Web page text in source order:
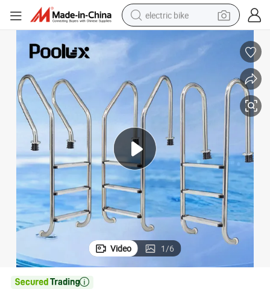
electric bike
running shoe
powder
human hair wig
farm tractor
electric tricycle
shoulder bag
Video 1/6
